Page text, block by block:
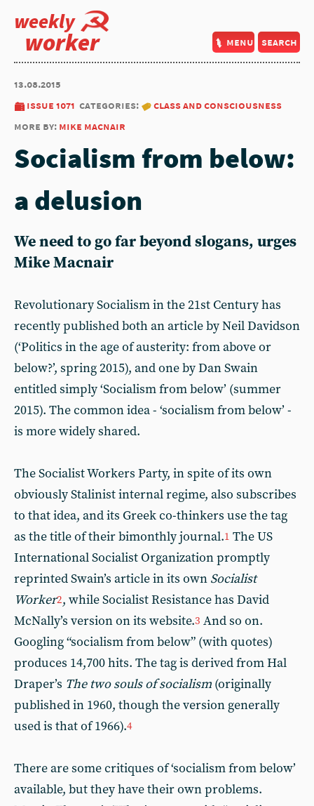
weekly
worker menu search
13.08.2015
issue 1071 categories:
class and consciousness
more by: mike macnair
Socialism from below:
a delusion
We need to go far beyond slogans, urges
Mike Macnair
Revolutionary Socialism in the 21st Century has
recently published both an article by Neil Davidson
(‘Politics in the age of austerity: from above or
below?’, spring 2015), and one by Dan Swain
entitled simply ‘Socialism from below’ (summer
2015). The common idea - ‘socialism from below’ -
is more widely shared.
The Socialist Workers Party, in spite of its own
obviously Stalinist internal regime, also subscribes
to that idea, and its Greek co-thinkers use the tag
as the title of their bimonthly journal.1 The US
International Socialist Organization promptly
reprinted Swain’s article in its own Socialist
Worker2, while Socialist Resistance has David
McNally’s version on its website.3 And so on.
Googling “socialism from below” (with quotes)
produces 14,700 hits. The tag is derived from Hal
Draper’s The two souls of socialism (originally
published in 1960, though the version generally
used is that of 1966).4
There are some critiques of ‘socialism from below’
available, but they have their own problems.